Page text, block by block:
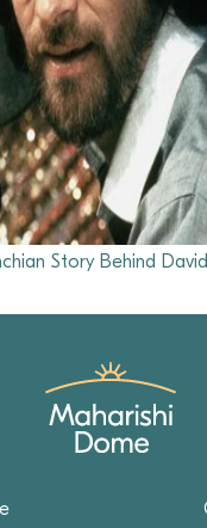
Story Behind